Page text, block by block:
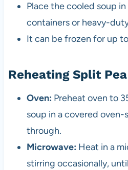
Place the cooled soup
containers or heavy-
It can be frozen for up
Reheating Split
Oven: Preheat oven to
soup in a covered
through.
Microwave: Heat in a
stirring occasionally,